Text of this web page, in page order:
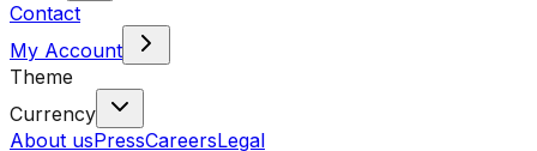
Contact
My Account
Theme
Currency
About usPressCareersLegal